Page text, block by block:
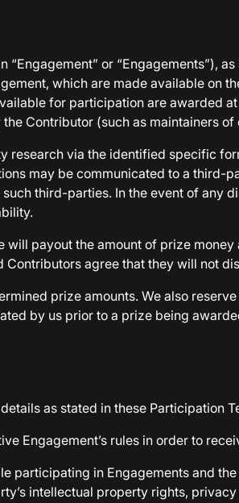
or “Engagements”),
which are made available on
for participation are awarded
Contributor (such as maintainers of
research via the identified specific
may be communicated to a third-
third-parties. In the event of any
will payout the amount of prize
Contributors agree that they will not
prize amounts. We also
by us prior to a prize being
as stated in these Participation
Engagement’s rules in order to
participating in Engagements and
intellectual property rights,